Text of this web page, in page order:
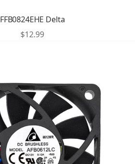
FFB0824EHE Delta
$12.99